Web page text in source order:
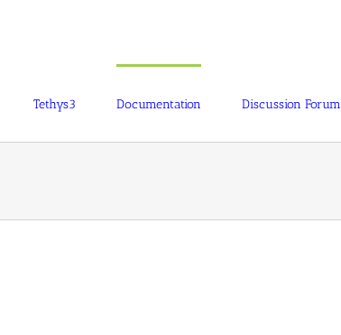
Tethys3 Documentation Discussion Forum